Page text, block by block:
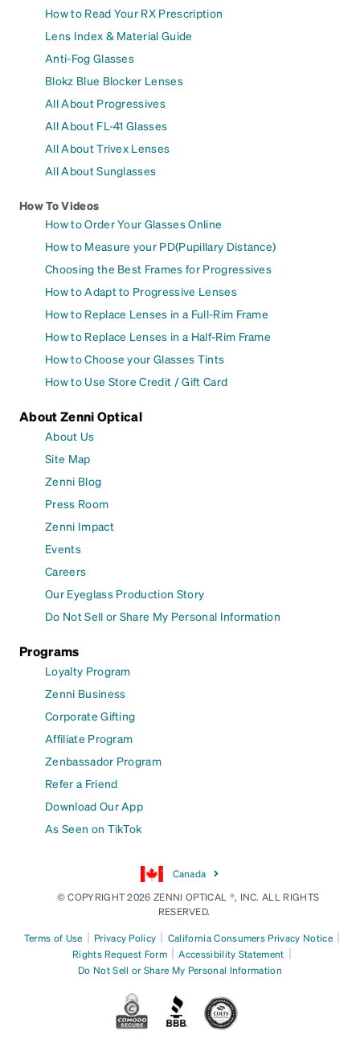
How to Read Your RX Prescription
Lens Index & Material Guide
Anti-Fog Glasses
Blokz Blue Blocker Lenses
All About Progressives
All About FL-41 Glasses
All About Trivex Lenses
All About Sunglasses
How To Videos
How to Order Your Glasses Online
How to Measure your PD(Pupillary Distance)
Choosing the Best Frames for Progressives
How to Adapt to Progressive Lenses
How to Replace Lenses in a Full-Rim Frame
How to Replace Lenses in a Half-Rim Frame
How to Choose your Glasses Tints
How to Use Store Credit / Gift Card
About Zenni Optical
About Us
Site Map
Zenni Blog
Press Room
Zenni Impact
Events
Careers
Our Eyeglass Production Story
Do Not Sell or Share My Personal Information
Programs
Loyalty Program
Zenni Business
Corporate Gifting
Affiliate Program
Zenbassador Program
Refer a Friend
Download Our App
As Seen on TikTok
Canada
© COPYRIGHT 2026 ZENNI OPTICAL ®, INC. ALL RIGHTS
RESERVED.
Terms of Use | Privacy Policy | California Consumers Privacy Notice |
Rights Request Form | Accessibility Statement |
Do Not Sell or Share My Personal Information